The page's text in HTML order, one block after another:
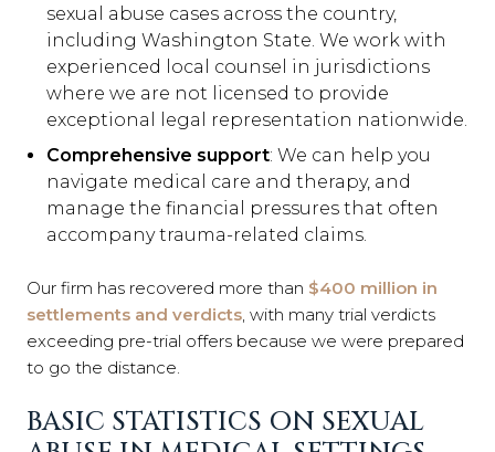
sexual abuse cases across the country,
including Washington State. We work with
experienced local counsel in jurisdictions
where we are not licensed to provide
exceptional legal representation nationwide.
Comprehensive support: We can help you
navigate medical care and therapy, and
manage the financial pressures that often
accompany trauma-related claims.
Our firm has recovered more than $400 million in
settlements and verdicts, with many trial verdicts
exceeding pre-trial offers because we were prepared
to go the distance.
BASIC STATISTICS ON SEXUAL